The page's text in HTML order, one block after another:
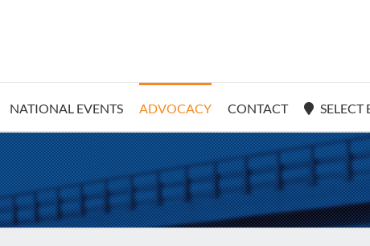
NATIONAL EVENTS ADVOCACY CONTACT SELECT